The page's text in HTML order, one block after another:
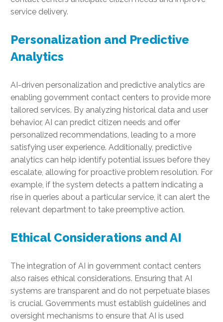
service delivery.
Personalization and Predictive
Analytics
AI-driven personalization and predictive analytics are
enabling government contact centers to provide more
tailored services. By analyzing historical data and user
behavior, AI can predict citizen needs and offer
personalized recommendations, leading to a more
satisfying user experience. Additionally, predictive
analytics can help identify potential issues before they
escalate, allowing for proactive problem resolution. For
example, if the system detects a pattern indicating a
rise in queries about a particular service, it can alert the
relevant department to take preemptive action.
Ethical Considerations and AI
The integration of AI in government contact centers
also raises ethical considerations. Ensuring that AI
systems are transparent and do not perpetuate biases
is crucial. Governments must establish guidelines and
oversight mechanisms to ensure that AI is used